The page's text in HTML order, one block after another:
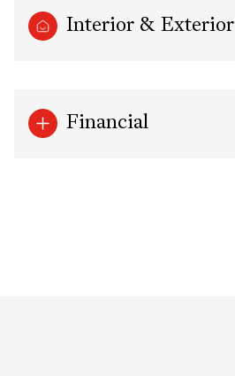
Interior & Exterior
Financial